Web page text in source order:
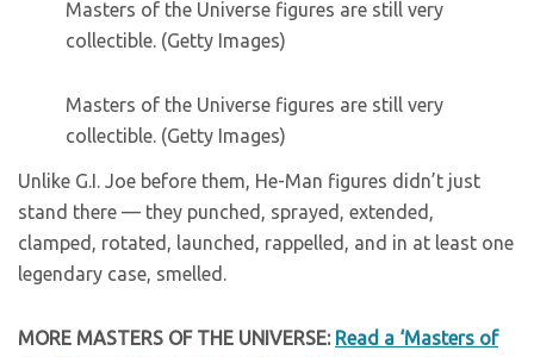
Masters of the Universe figures are still very
collectible. (Getty Images)
Masters of the Universe figures are still very
collectible. (Getty Images)
Unlike G.I. Joe before them, He-Man figures didn’t just
stand there — they punched, sprayed, extended,
clamped, rotated, launched, rappelled, and in at least one
legendary case, smelled.
MORE MASTERS OF THE UNIVERSE: Read a ‘Masters of